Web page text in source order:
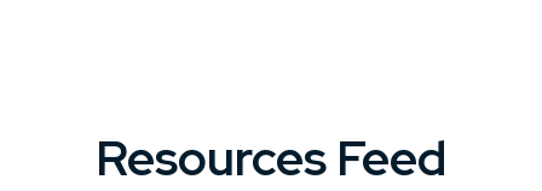
Resources Feed